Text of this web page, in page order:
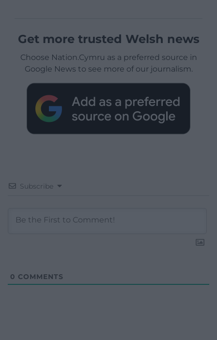
Get more trusted Welsh news
Choose Nation.Cymru as a preferred source in
Google News to see more of our journalism.
Subscribe
0 COMMENTS